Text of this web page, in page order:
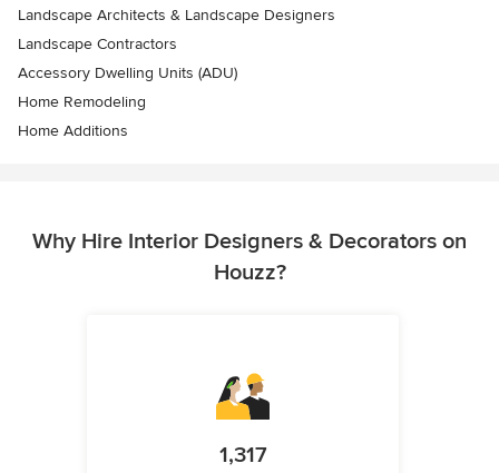
Landscape Architects & Landscape Designers
Landscape Contractors
Accessory Dwelling Units (ADU)
Home Remodeling
Home Additions
Why Hire Interior Designers & Decorators on
Houzz?
1,317